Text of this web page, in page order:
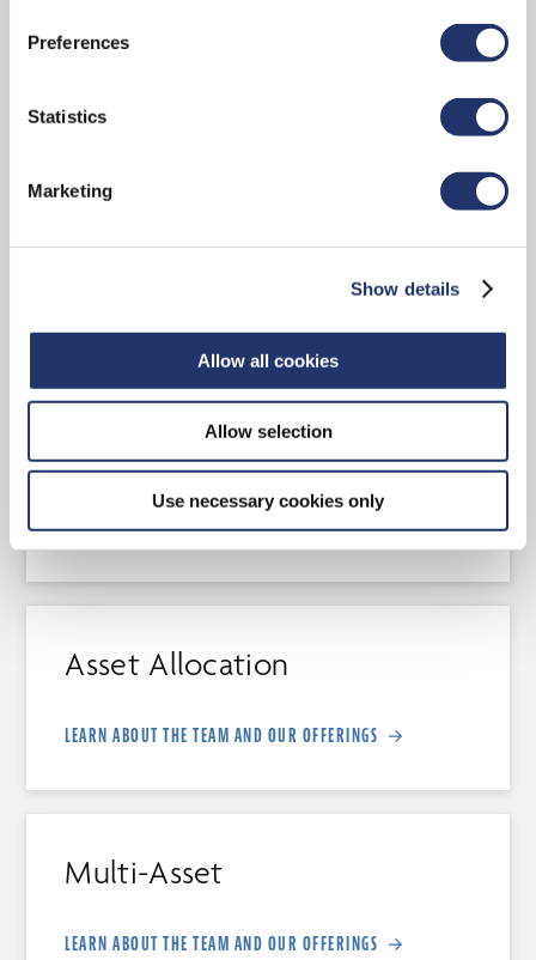
Preferences
Statistics
Marketing
Show details
Allow all cookies
Allow selection
Use necessary cookies only
Fixed Income
LEARN ABOUT THE TEAM AND OUR OFFERINGS
Asset Allocation
LEARN ABOUT THE TEAM AND OUR OFFERINGS
Multi-Asset
LEARN ABOUT THE TEAM AND OUR OFFERINGS